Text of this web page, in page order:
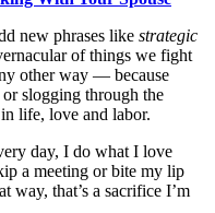
new phrases like strategic
of things we fight
other way — because
slogging through the
life, love and labor.
day, I do what I love
a meeting or bite my lip
way, that’s a sacrifice I’m